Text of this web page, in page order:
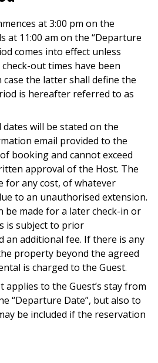
at 3:00 pm on the
at 11:00 am on the “Departure
comes into effect unless
out times have been
the latter shall define the
is hereafter referred to as
dates will be stated on the
email provided to the
booking and cannot exceed
approval of the Host. The
for any cost, of whatever
to an unauthorised extension.
be made for a later check-in or
is subject to prior
an additional fee. If there is any
property beyond the agreed
is charged to the Guest.
applies to the Guest’s stay from
“Departure Date”, but also to
be included if the reservation